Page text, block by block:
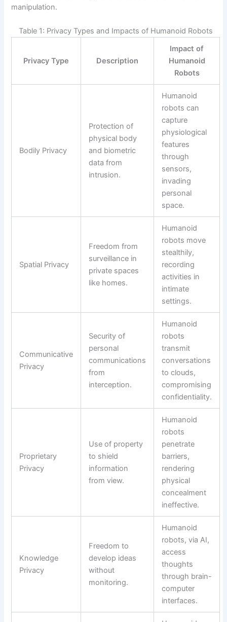
manipulation.
Table 1: Privacy Types and Impacts of Humanoid Robots
Privacy Type Description
Impact of
Humanoid
Robots
Bodily Privacy
Protection of
physical body
and biometric
data from
intrusion.
Humanoid
robots can
capture
physiological
features
through
sensors,
invading
personal
space.
Spatial Privacy
Freedom from
surveillance in
private spaces
like homes.
Humanoid
robots move
stealthily,
recording
activities in
intimate
settings.
Communicative
Privacy
Security of
personal
communications
from
interception.
Humanoid
robots
transmit
conversations
to clouds,
compromising
confidentiality.
Proprietary
Privacy
Use of property
to shield
information
from view.
Humanoid
robots
penetrate
barriers,
rendering
physical
concealment
ineffective.
Knowledge
Privacy
Freedom to
develop ideas
without
monitoring.
Humanoid
robots, via AI,
access
thoughts
through brain-
computer
interfaces.